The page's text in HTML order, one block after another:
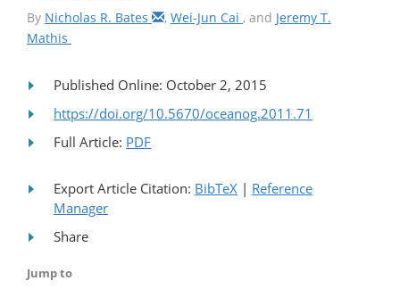
By Nicholas R. Bates , Wei-Jun Cai , and Jeremy T.
Mathis
Published Online: October 2, 2015
https://doi.org/10.5670/oceanog.2011.71
Full Article: PDF
Export Article Citation: BibTeX | Reference
Manager
Share
Jump to